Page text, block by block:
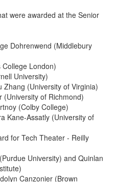
were awarded at the Senior
Dohrenwend (Middlebury
College London)
University)
(University of Virginia)
(University of Richmond)
(Colby College)
Kane-Assatly (University of
for Tech Theater - Reilly
University) and Quinlan
Canzonier (Brown